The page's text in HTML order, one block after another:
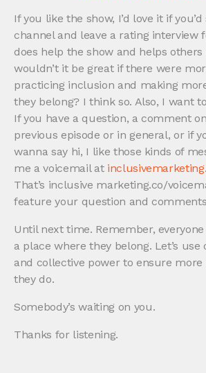
If you like the show, I’d love it if
channel and leave a rating interview
does help the show and helps others
wouldn’t it be great if there were
practicing inclusion and making
they belong? I think so. Also, I want
If you have a question, a comment
previous episode or in general, or if
wanna say hi, I like those kinds of
me a voicemail at
That’s inclusive marketing.co/
feature your question and
Until next time. Remember,
a place where they belong. Let’s
and collective power to ensure more
they do.
Somebody’s waiting on you.
Thanks for listening.